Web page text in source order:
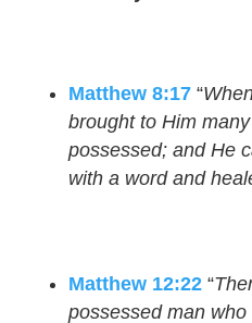
Matthew 8:17“
brought to Him
possessed; and He
with a word and
Matthew 12:22“
possessed man